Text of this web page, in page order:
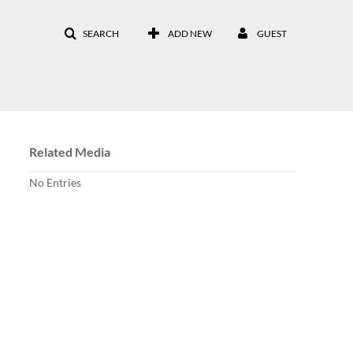
SEARCH ADD NEW GUEST
Related Media
No Entries